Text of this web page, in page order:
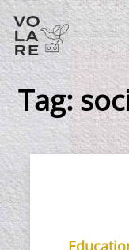
Main
Navigation
Tag: